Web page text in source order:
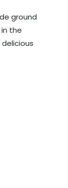
ground
the